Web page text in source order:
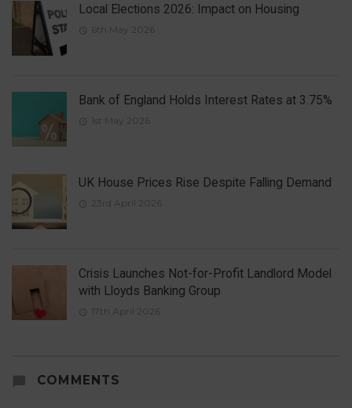
Local Elections 2026: Impact on Housing
6th May 2026
Bank of England Holds Interest Rates at 3.75%
1st May 2026
UK House Prices Rise Despite Falling Demand
23rd April 2026
Crisis Launches Not-for-Profit Landlord Model
with Lloyds Banking Group
17th April 2026
COMMENTS